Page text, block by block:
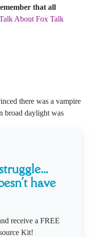
that all
About Fox Talk
there was a vampire
broad daylight was
have
receive a FREE
Kit!